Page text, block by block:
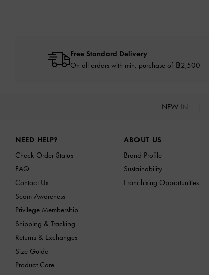
Free Standard Delivery
On all orders with min. purchase of ฿2,500
NEW IN
NEED HELP?
Check Order Status
FAQ
Contact Us
Scam Awareness
Privilege Membership
Shipping & Tracking
Returns & Exchanges
Size Guide
Product Care
ABOUT US
Brand Profile
Sustainability
Franchising Opportunities